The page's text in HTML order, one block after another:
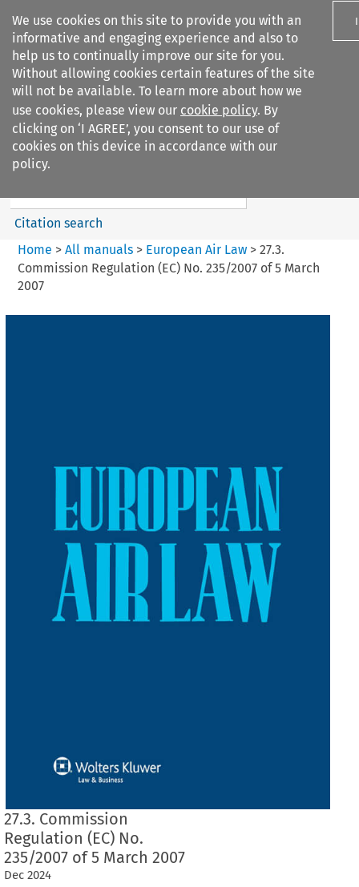
We use cookies on this site to provide you with an
informative and engaging experience and also to
help us to continually improve our site for you.
Without allowing cookies certain features of the site
will not be available. To learn more about how we
use cookies, please view our cookie policy. By
clicking on ‘I AGREE’, you consent to our use of
cookies on this device in accordance with our
policy.
Search filters
European Air Law
Search content
Citation search
Home > All manuals> European Air Law> 27.3.
Commission Regulation (EC) No. 235/2007 of 5 March
2007
27.3. Commission
Regulation (EC) No.
235/2007 of 5 March 2007
Dec 2024